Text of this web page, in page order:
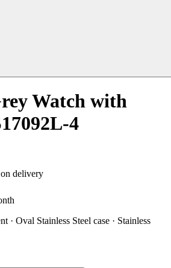
Watch with
4
delivery
· Oval Stainless Steel case · Stainless